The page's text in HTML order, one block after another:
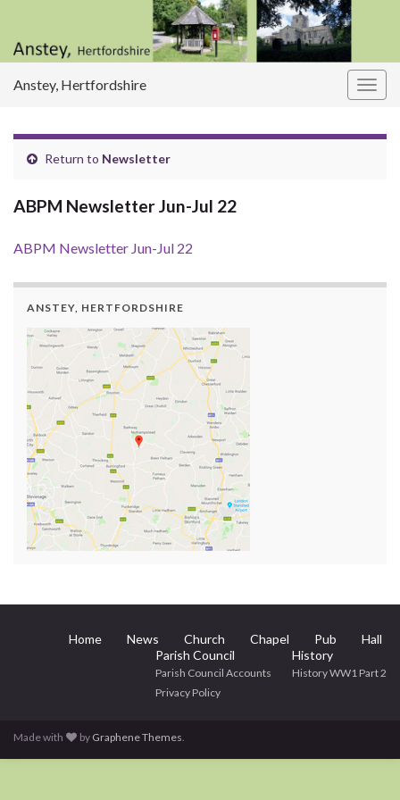
Anstey, Hertfordshire
Return to Newsletter
ABPM Newsletter Jun-Jul 22
ABPM Newsletter Jun-Jul 22
ANSTEY, HERTFORDSHIRE
Home News Church Chapel Pub
Hall
Parish Council
Parish Council Accounts
Privacy Policy
History
History WW1 Part 2
Made with by Graphene Themes.